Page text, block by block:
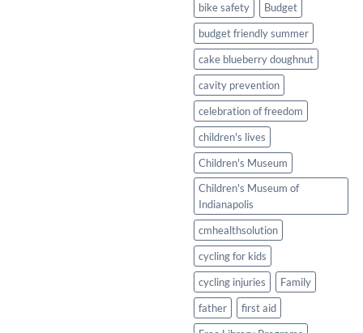
bike safety
Budget
budget friendly summer
cake blueberry doughnut
cavity prevention
celebration of freedom
children's lives
Children's Museum
Children's Museum of
Indianapolis
cmhealthsolution
cycling for kids
cycling injuries
Family
father
first aid